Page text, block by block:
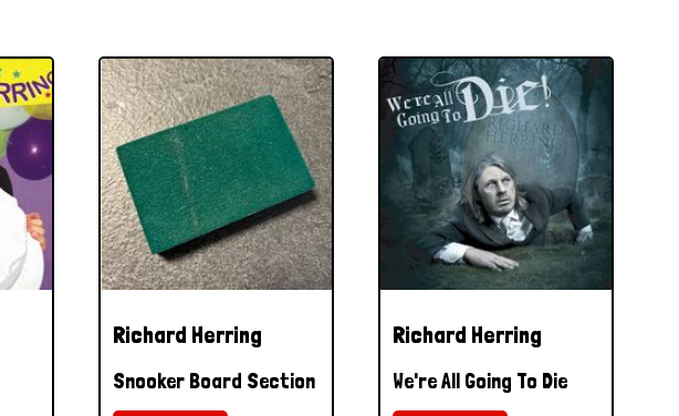
Richard Herring
Snooker Board Section
Richard Herring
We're All Going To Die